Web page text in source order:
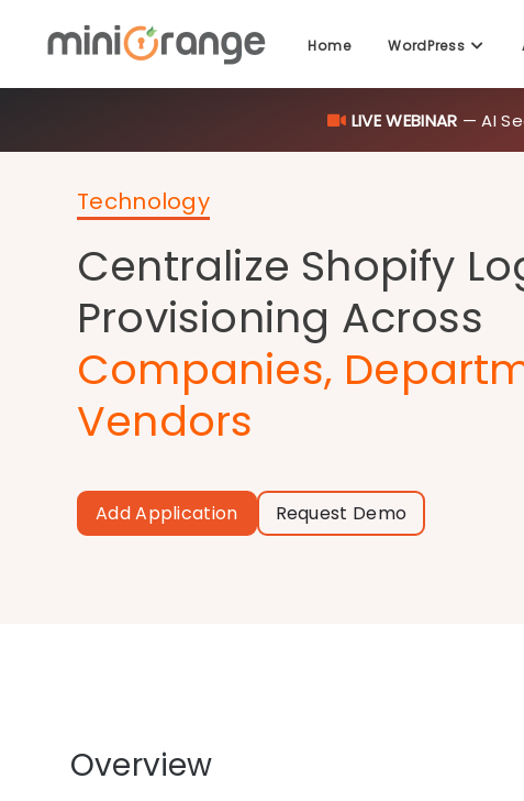
Home WordPress
LIVE WEBINAR — AI
Technology
Centralize Shopify
Provisioning Across
Companies,
Vendors
Add Application Request Demo
Overview